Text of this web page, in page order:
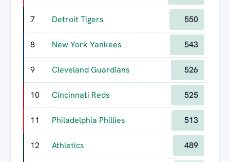
7 Detroit Tigers 550
8 New York Yankees 543
9 Cleveland Guardians 526
10 Cincinnati Reds 525
11 Philadelphia Phillies 513
12 Athletics 489